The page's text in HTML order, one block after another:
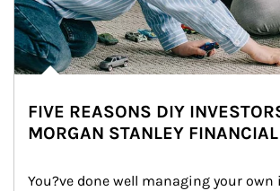
FIVE REASONS DIY
MORGAN STANLEY
You?ve done well managing your